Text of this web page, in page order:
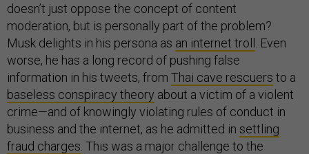
doesn’t just oppose the concept of content
moderation, but is personally part of the problem?
Musk delights in his persona as an internet troll
. Even
worse, he has a long record of pushing false
information in his tweets, from Thai cave rescuers to a
baseless conspiracy theory about a victim of a violent
crime—and of knowingly violating rules of conduct in
business and the internet, as he admitted in settling
fraud charges . This was a major challenge to the